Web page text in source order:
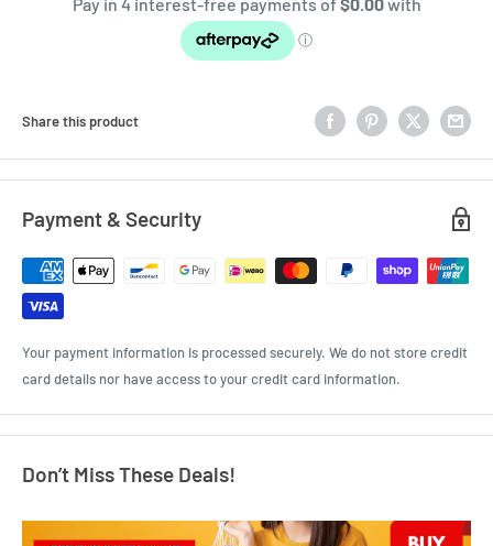
Share this product
Payment & Security
Your payment information is processed securely. We do not store credit
card details nor have access to your credit card information.
Don’t Miss These Deals!